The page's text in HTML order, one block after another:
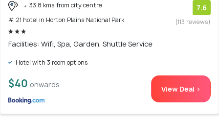
33.8 kms from city centre
# 21 hotel in Horton Plains National Park
7.6
(113 reviews)
Facilities: Wifi, Spa, Garden, Shuttle Service
Hotel with 3 room options
$40 onwards View Deal >